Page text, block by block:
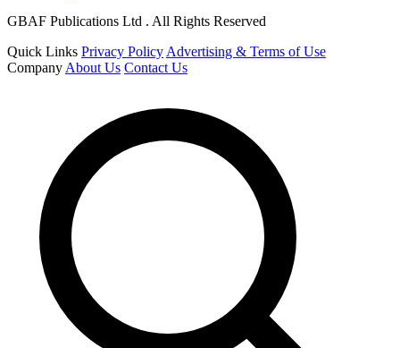
GBAF Publications Ltd . All Rights Reserved
Quick Links Privacy Policy Advertising & Terms of Use
Company About Us Contact Us